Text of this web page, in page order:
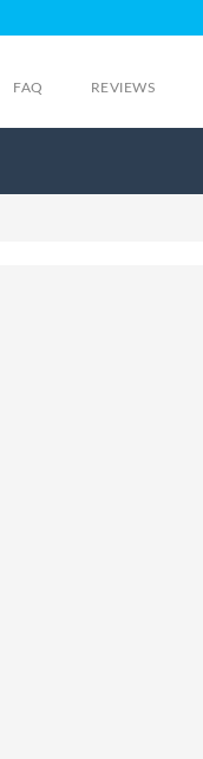
FAQ REVIEWS